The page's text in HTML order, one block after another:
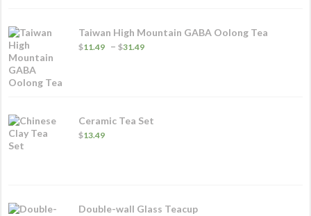
Taiwan High Mountain GABA Oolong Tea
$11.49 – $31.49
Ceramic Tea Set
$13.49
Double-wall Glass Teacup